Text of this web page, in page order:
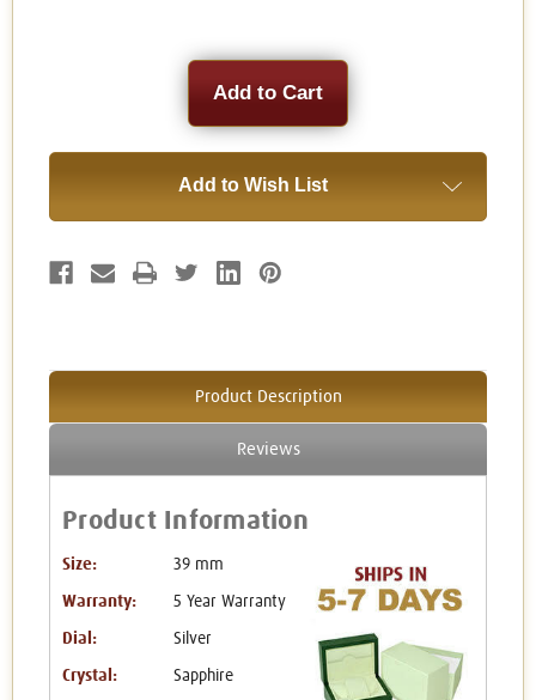
Add to Wish List
Product Description
Reviews
Product Information
Size: 39 mm
Warranty: 5 Year Warranty
Dial: Silver
Crystal: Sapphire